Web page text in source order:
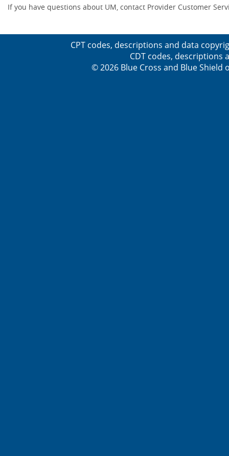
If you have questions about UM, contact Provider Customer
CPT codes, descriptions and data
CDT codes, descriptions
© 2026 Blue Cross and Blue